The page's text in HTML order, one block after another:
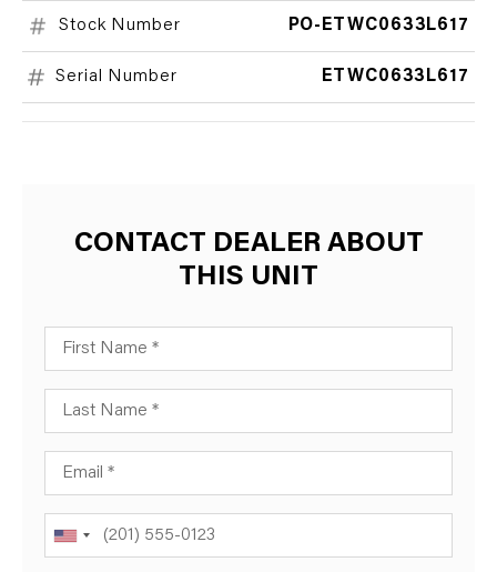
Stock Number PO-ETWC0633L617
Serial Number ETWC0633L617
CONTACT DEALER ABOUT
THIS UNIT
First Name
Last Name
Email